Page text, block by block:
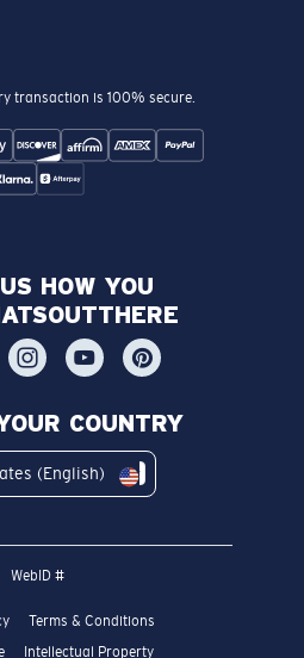
transaction is 100% secure.
HOW YOU
COUNTRY
(English)
WebID #
Terms & Conditions
Intellectual Property